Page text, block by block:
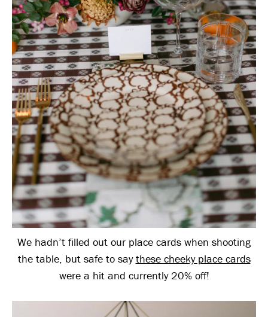
We hadn’t filled out our place cards when shooting
the table, but safe to saythese cheeky place cards
were a hit and currently 20% off!